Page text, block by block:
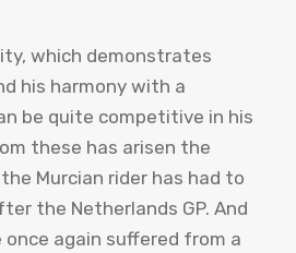
which demonstrates
his harmony with a
be quite competitive in his
these has arisen the
Murcian rider has had to
the Netherlands GP. And
once again suffered from a